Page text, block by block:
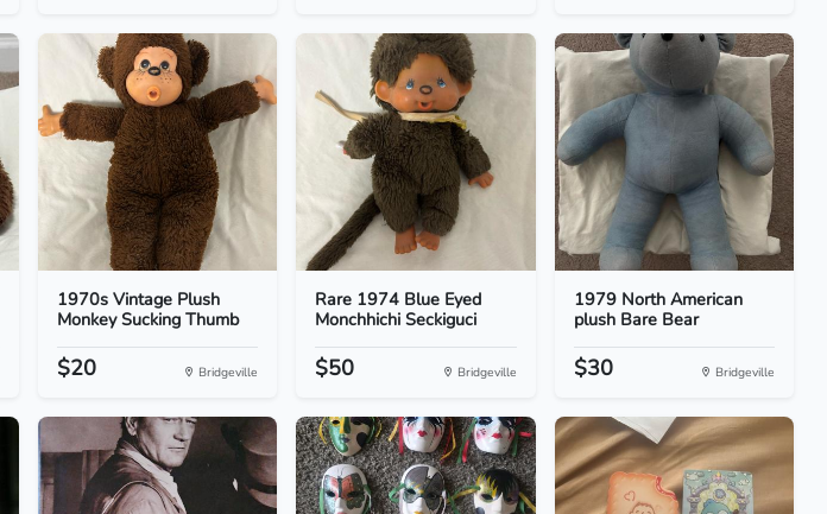
1970s Vintage Plush
Monkey Sucking Thumb
$20 Bridgeville
Rare 1974 Blue Eyed
Monchhichi Seckiguci
$50 Bridgeville
1979 North American
plush Bare Bear
$30 Bridgeville